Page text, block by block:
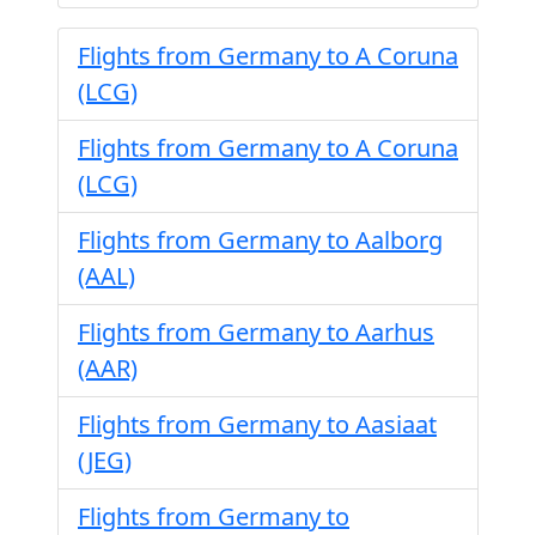
Flights from Germany to A Coruna
(LCG)
Flights from Germany to A Coruna
(LCG)
Flights from Germany to Aalborg
(AAL)
Flights from Germany to Aarhus
(AAR)
Flights from Germany to Aasiaat
(JEG)
Flights from Germany to